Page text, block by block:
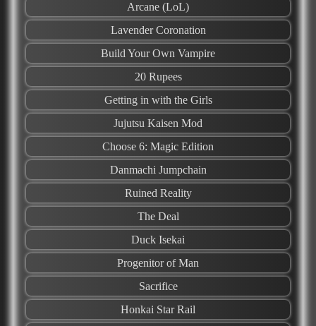
Arcane (LoL)
Lavender Coronation
Build Your Own Vampire
20 Rupees
Getting in with the Girls
Jujutsu Kaisen Mod
Choose 6: Magic Edition
Danmachi Jumpchain
Ruined Reality
The Deal
Duck Isekai
Progenitor of Man
Sacrifice
Honkai Star Rail